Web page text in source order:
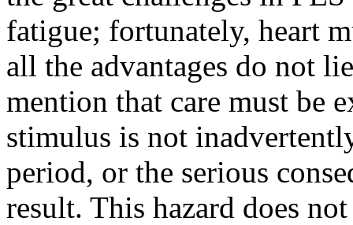
fatigue; fortunately, heart
all the advantages do not
mention that care must be
stimulus is not
period, or the serious
result. This hazard does